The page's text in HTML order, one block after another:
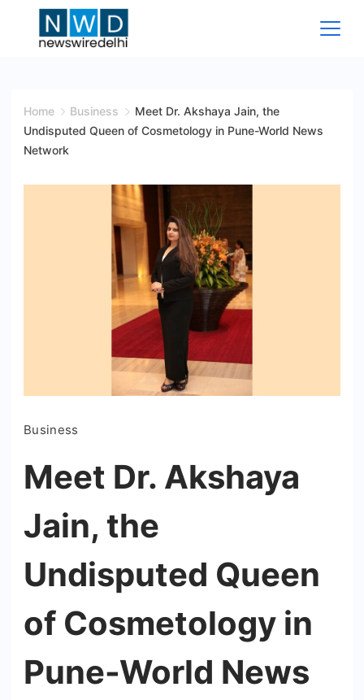
Wire
Delhi
Home Business
Meet Dr. Akshaya Jain, the
Undisputed Queen of Cosmetology in Pune-World News
Network
Business
Meet Dr. Akshaya
Jain, the
Undisputed Queen
of Cosmetology in
Pune-World News